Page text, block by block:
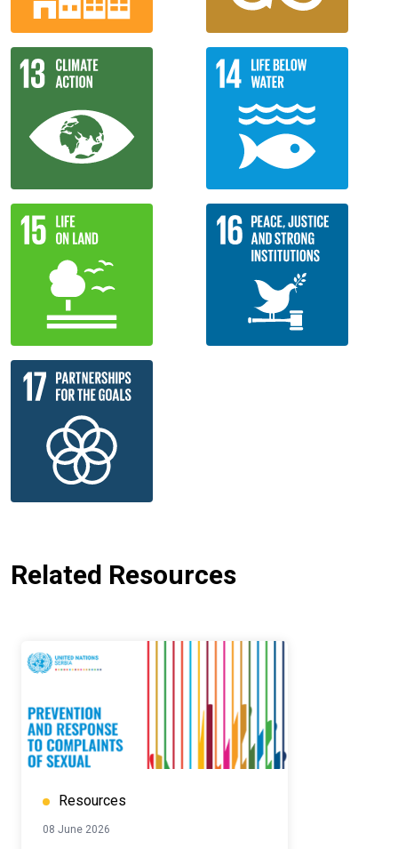
Related Resources
Resources
08 June 2026